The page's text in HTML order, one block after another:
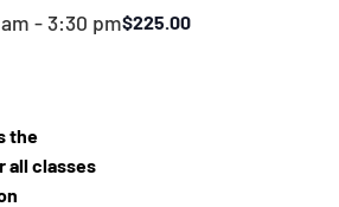
-3:30 pm$225.00
the
all classes